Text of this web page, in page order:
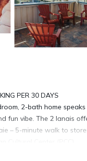
PER 30 DAYS
2-bath home
fun vibe. The 2 lanais
– 5-minute walk to
slower that most